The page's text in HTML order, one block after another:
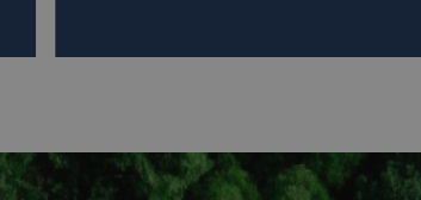
with national authorities, in order to
oriented and brings together the globally
and locally operating companies in the